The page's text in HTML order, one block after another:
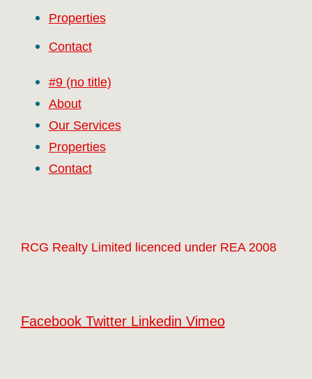
Properties
Contact
#9 (no title)
About
Our Services
Properties
Contact
RCG Realty Limited licenced under REA 2008
Facebook Twitter Linkedin Vimeo